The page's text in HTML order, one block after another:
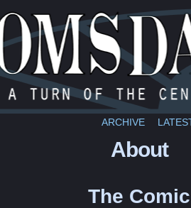
ARCHIVE
About
The Comic